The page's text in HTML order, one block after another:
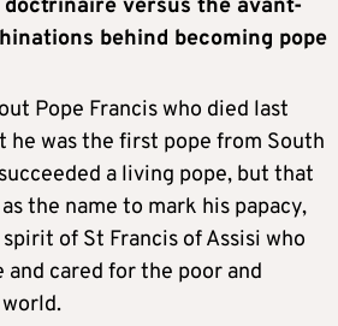
versus the avant-
behind becoming pope
Pope Francis who died last
he was the first pope from South
a living pope, but that
the name to mark his papacy,
of St Francis of Assisi who
cared for the poor and